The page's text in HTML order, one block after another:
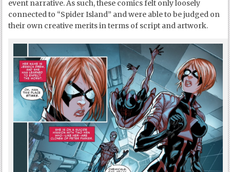
event narrative. As such, these comics felt only loosely
connected to “Spider Island” and were able to be judged on
their own creative merits in terms of script and artwork.